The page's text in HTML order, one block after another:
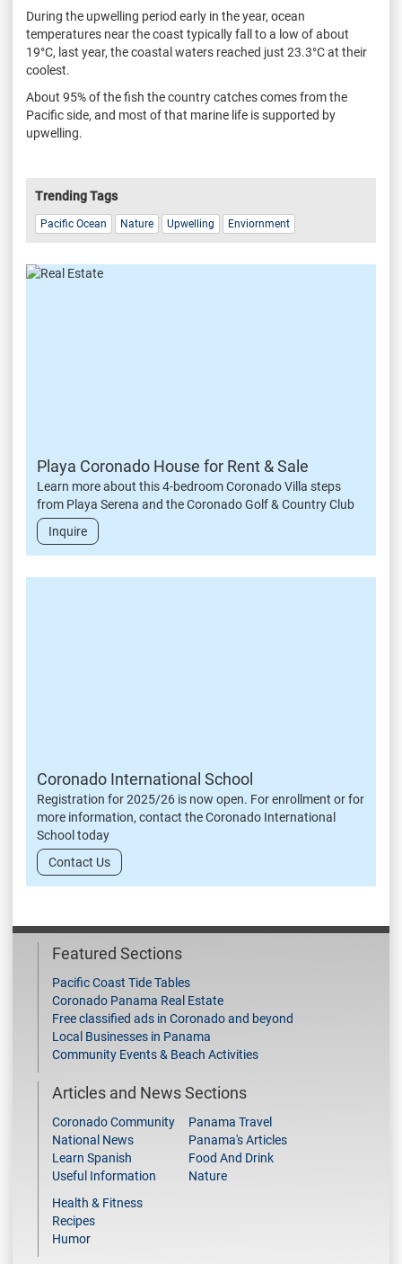
During the upwelling period early in the year, ocean
temperatures near the coast typically fall to a low of about
19°C, last year, the coastal waters reached just 23.3°C at their
coolest.
About 95% of the fish the country catches comes from the
Pacific side, and most of that marine life is supported by
upwelling.
Trending Tags
Pacific Ocean Nature Upwelling Enviornment
Playa Coronado House for Rent & Sale
Learn more about this 4-bedroom Coronado Villa steps
from Playa Serena and the Coronado Golf & Country Club
Inquire
Coronado International School
Registration for 2025/26 is now open. For enrollment or for
more information, contact the Coronado International
School today
Contact Us
Featured Sections
Pacific Coast Tide Tables
Coronado Panama Real Estate
Free classified ads in Coronado and beyond
Local Businesses in Panama
Community Events & Beach Activities
Articles and News Sections
Coronado Community
National News
Learn Spanish
Useful Information
Panama Travel
Panama's Articles
Food And Drink
Nature
Health & Fitness
Recipes
Humor